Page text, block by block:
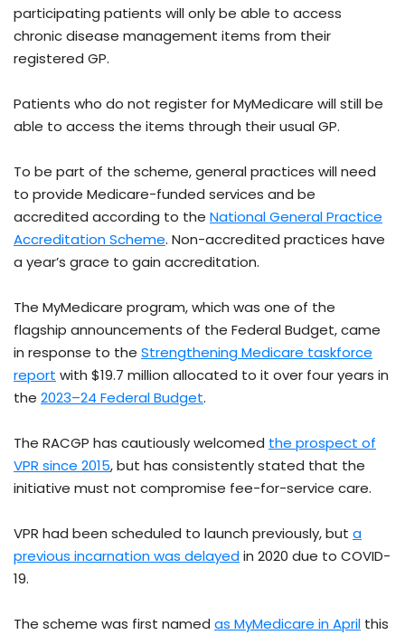
participating patients will only be able to access
chronic disease management items from their
registered GP.
Patients who do not register for MyMedicare will still be
able to access the items through their usual GP.
To be part of the scheme, general practices will need
to provide Medicare-funded services and be
accredited according to the National General Practice
Accreditation Scheme. Non-accredited practices have
a year’s grace to gain accreditation.
The MyMedicare program, which was one of the
flagship announcements of the Federal Budget, came
in response to the Strengthening Medicare taskforce
report with $19.7 million allocated to it over four years in
the 2023–24 Federal Budget.
The RACGP has cautiously welcomed the prospect of
VPR since 2015, but has consistently stated that the
initiative must not compromise fee-for-service care.
VPR had been scheduled to launch previously, but a
previous incarnation was delayedin 2020 due to COVID-
19.
The scheme was first named as MyMedicare in April this